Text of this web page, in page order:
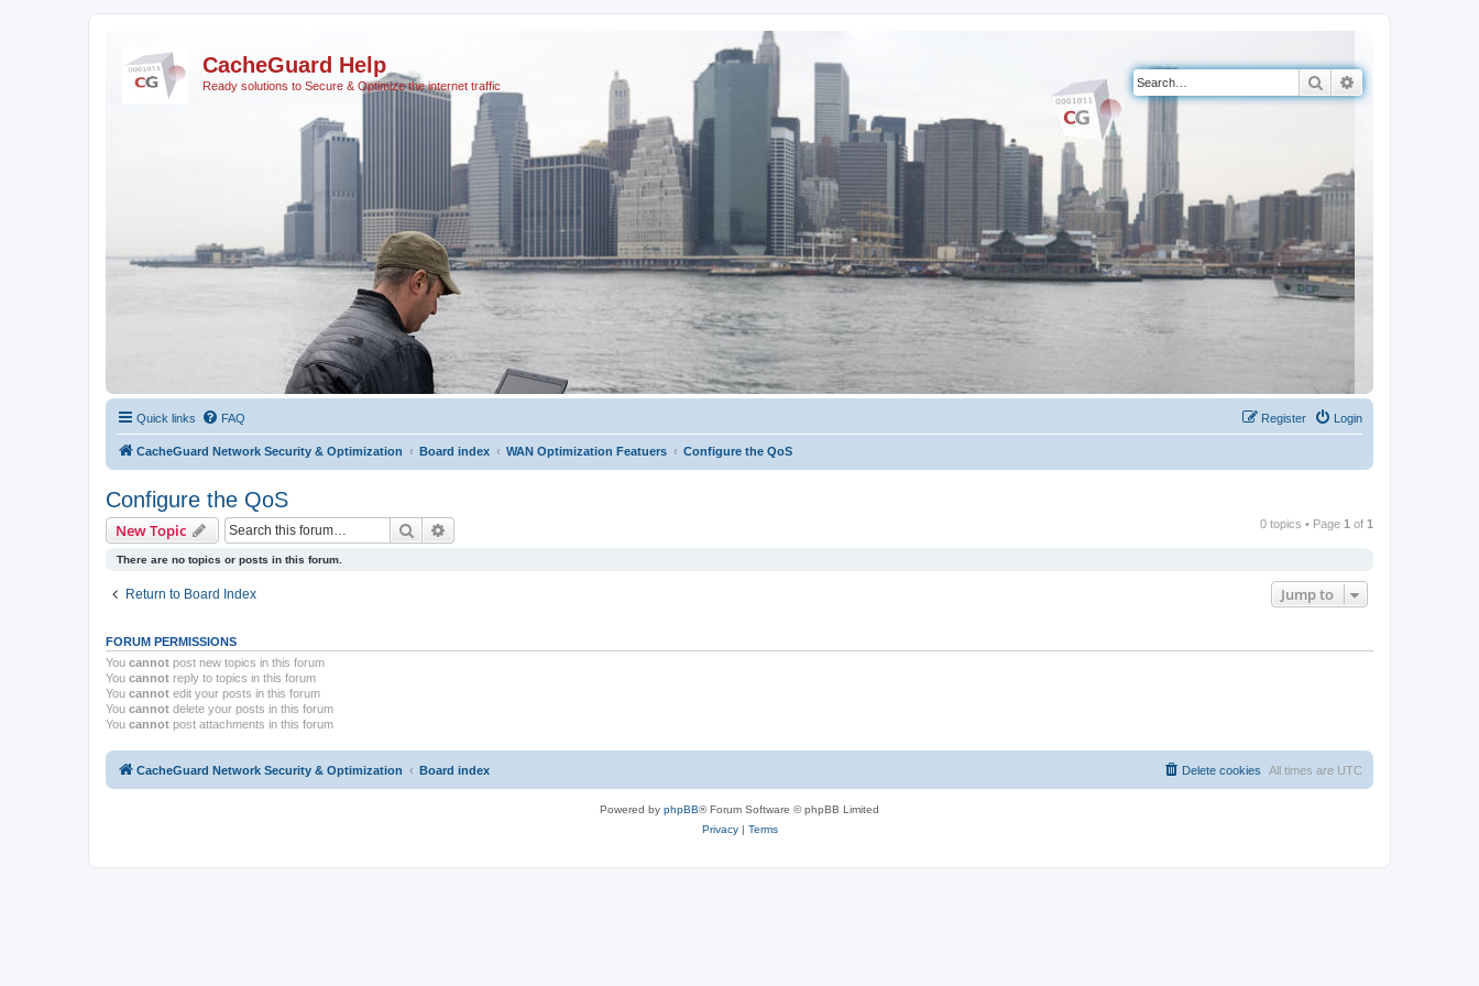
CacheGuard Help
Ready solutions to Secure & Optimize the internet traffic Search
Quick links FAQ Login
Register
CacheGuard Network Security & Optimization Board index WAN Optimization Featuers Configure the QoS
Configure the QoS
New Topic Search 0 topics • Page 1 of 1
There are no topics or posts in this forum.
Return to Board Index Jump to
FORUM PERMISSIONS
You cannot post new topics in this forum
You cannot reply to topics in this forum
You cannot edit your posts in this forum
You cannot delete your posts in this forum
You cannot post attachments in this forum
CacheGuard Network Security & Optimization Board index All times are UTC
Delete cookies
Powered by phpBB® Forum Software © phpBB Limited
Privacy| Terms